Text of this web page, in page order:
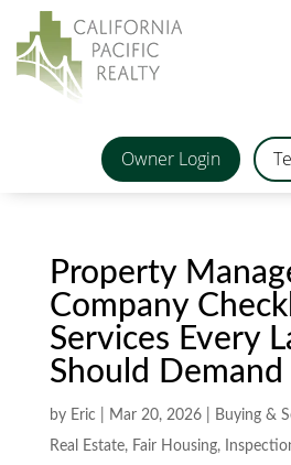
Owner Login
Property
Company
Services Every
Should Demand
by Eric Mar 20, 2026| Buying &
Real Estate, Fair Housing,